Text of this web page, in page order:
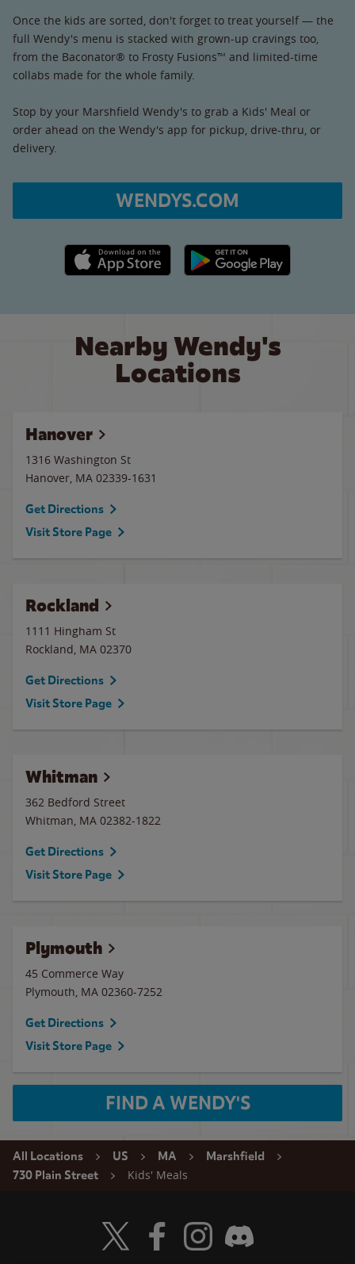
Once the kids are sorted, don't forget to treat yourself — the
full Wendy's menu is stacked with grown-up cravings too,
from the Baconator® to Frosty Fusions™ and limited-time
collabs made for the whole family.
Stop by your Marshfield Wendy's to grab a Kids' Meal or
order ahead on the Wendy's app for pickup, drive-thru, or
delivery.
WENDYS.COM
Apple App Store link Google Play link
Nearby Wendy's
Locations
Hanover
1316 Washington St
Hanover, MA 02339-1631
Get Directions
Visit Store Page
Rockland
1111 Hingham St
Rockland, MA 02370
Get Directions
Visit Store Page
Whitman
362 Bedford Street
Whitman, MA 02382-1822
Get Directions
Visit Store Page
Plymouth
45 Commerce Way
Plymouth, MA 02360-7252
Get Directions
Visit Store Page
FIND A WENDY'S
All Locations US MA
Marshfield
730 Plain Street
Kids' Meals
Visit Wendy's Twitter
Visit Wendy's Facebook
Visit Wendy's Instagram
Visit Wendy's Discord